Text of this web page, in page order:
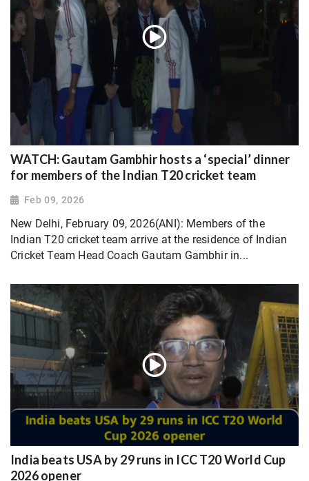
WATCH: Gautam Gambhir hosts a ‘special’ dinner
for members of the Indian T20 cricket team
Feb 09, 2026
New Delhi, February 09, 2026(ANI): Members of the
Indian T20 cricket team arrive at the residence of Indian
Cricket Team Head Coach Gautam Gambhir in...
India beats USA by 29 runs in ICC T20 World Cup
2026 opener